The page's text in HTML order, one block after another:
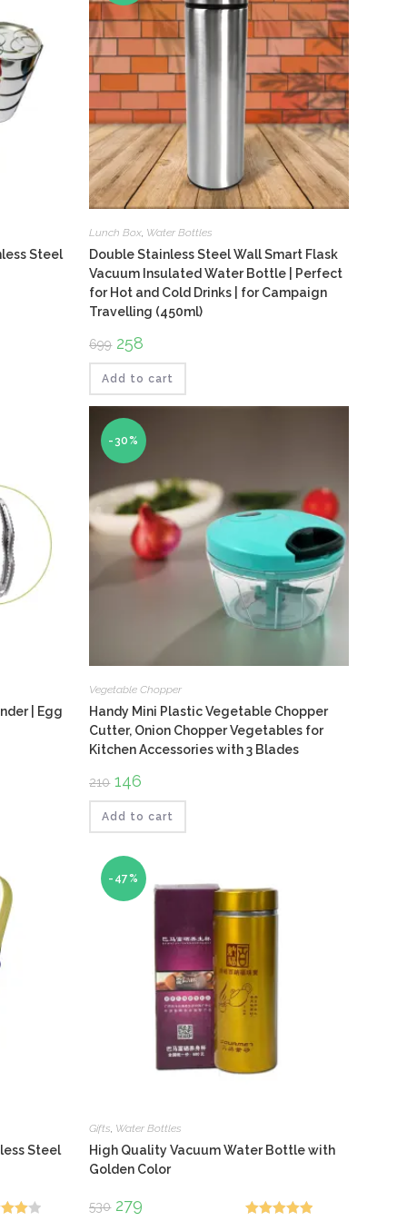
Steel
Lunch Box Water Bottles
Double Stainless Steel Wall Smart Flask
Vacuum Insulated Water Bottle | Perfect
for Hot and Cold Drinks | for Campaign
Travelling (450ml)
699 Original
price
was:
₹699.
258
is:
₹258.
Add to cart
| Egg
-30%
Vegetable Chopper
Handy Mini Plastic Vegetable Chopper
Cutter, Onion Chopper Vegetables for
Kitchen Accessories with 3 Blades
210 Original
price
was:
₹210.
146
is:
₹146.
Add to cart
Steel
-47%
Gifts, Water Bottles
High Quality Vacuum Water Bottle with
Golden Color
530 Original
price
279